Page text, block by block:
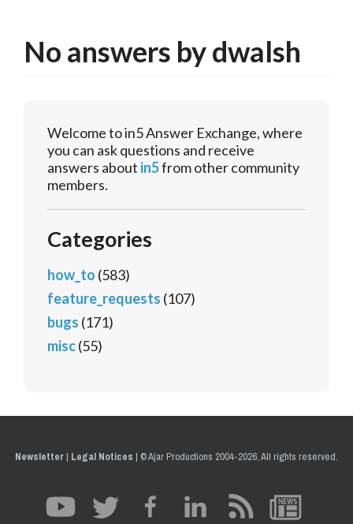
No answers by dwalsh
Welcome to in5 Answer Exchange, where
you can ask questions and receive
answers about in5from other community
members.
Categories
how_to (583)
feature_requests (107)
bugs (171)
misc(55)
Newsletter| Legal Notices | © Ajar Productions 2004-2026, All rights reserved.